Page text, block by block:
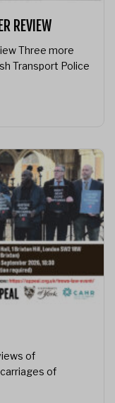
REVIEW
Three more
Transport Police
of
of